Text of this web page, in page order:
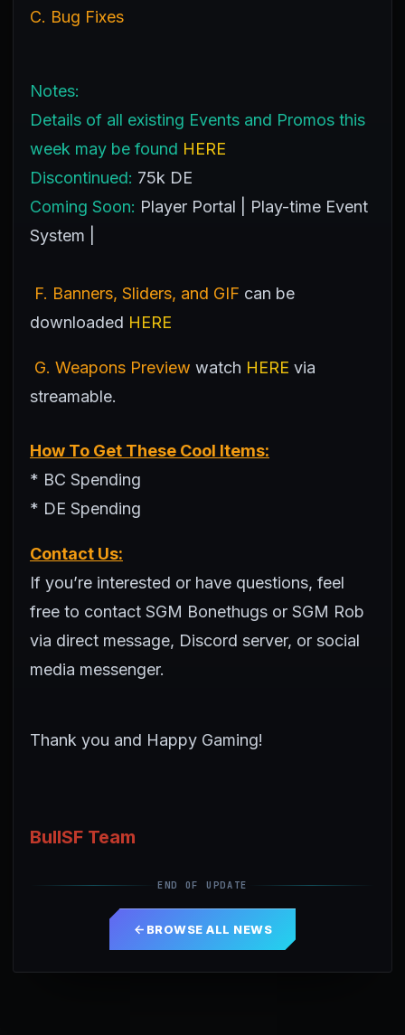
C. Bug Fixes
Notes:
Details of all existing Events and Promos this
week may be found HERE
Discontinued: 75k DE
Coming Soon: Player Portal | Play-time Event
System |
F. Banners, Sliders, and GIF can be
downloaded HERE
G. Weapons Preview watch HERE via
streamable.
How To Get These Cool Items:
* BC Spending
* DE Spending
Contact Us:
If you’re interested or have questions, feel
free to contact SGM Bonethugs or SGM Rob
via direct message, Discord server, or social
media messenger.
Thank you and Happy Gaming!
BullSF Team
END OF UPDATE
BROWSE ALL NEWS